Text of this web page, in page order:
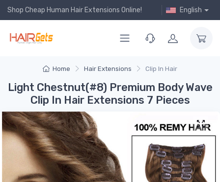
Shop Cheap Human Hair Extensions Online! English
Home Hair Extensions Clip In Hair
Light Chestnut(#8) Premium Body Wave
Clip In Hair Extensions 7 Pieces